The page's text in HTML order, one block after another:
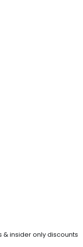
& insider only discounts